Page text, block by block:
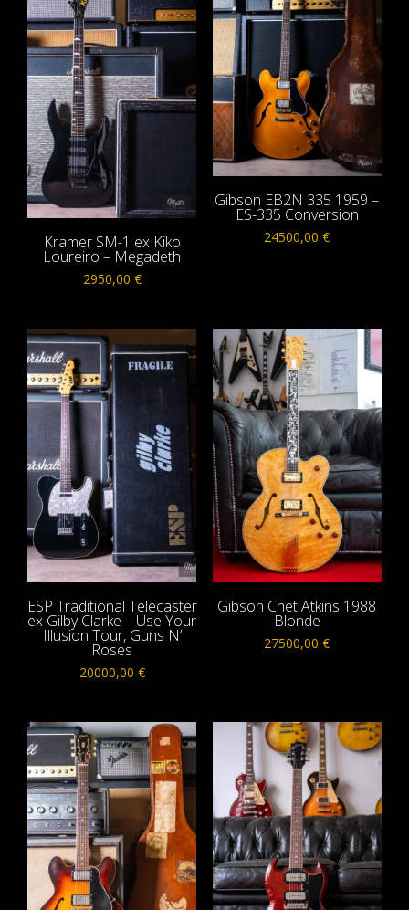
Kramer SM-1 ex Kiko
Loureiro – Megadeth
2950,00 €
Gibson EB2N 335 1959 –
ES-335 Conversion
24500,00€
ESP Traditional Telecaster
ex Gilby Clarke – Use Your
Illusion Tour, Guns N’
Roses
20000,00 €
Gibson Chet Atkins 1988
Blonde
27500,00€